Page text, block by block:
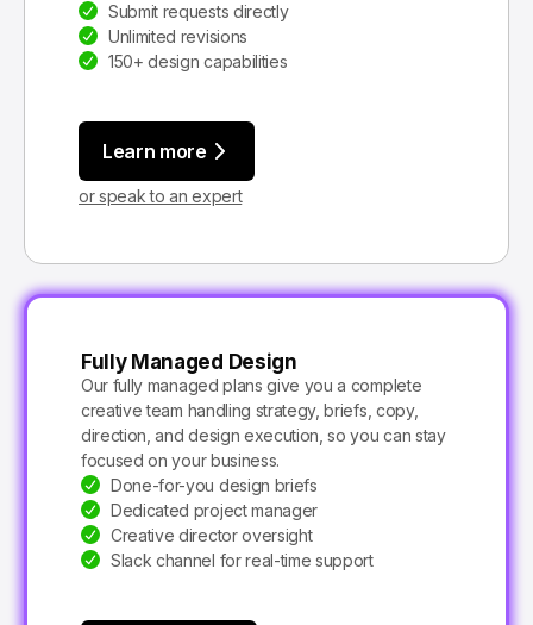
Submit requests directly
Unlimited revisions
150+ design capabilities
Learn more
or speak to an expert
Fully Managed Design
Our fully managed plans give you a complete
creative team handling strategy, briefs, copy,
direction, and design execution, so you can stay
focused on your business.
Done-for-you design briefs
Dedicated project manager
Creative director oversight
Slack channel for real-time support